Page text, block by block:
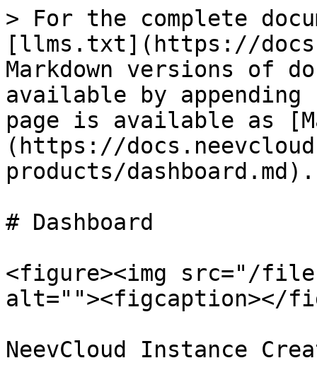
> For the complete
[llms.txt](https://
Markdown versions of
available by
page is available as
(https://
products/dashboard.md).
# Dashboard
<figure><img src="/files/
alt=""><figcaption></
NeevCloud Instance